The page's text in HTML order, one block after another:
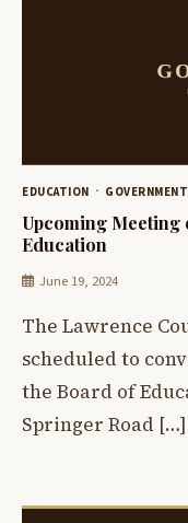
EDUCATION
Upcoming
Education
June 19, 2024
The Lawrence
scheduled to
the Board of
Springer Road […]